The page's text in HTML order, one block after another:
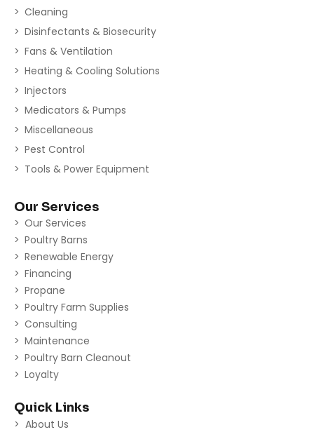
Cleaning
Disinfectants & Biosecurity
Fans & Ventilation
Heating & Cooling Solutions
Injectors
Medicators & Pumps
Miscellaneous
Pest Control
Tools & Power Equipment
Our Services
Our Services
Poultry Barns
Renewable Energy
Financing
Propane
Poultry Farm Supplies
Consulting
Maintenance
Poultry Barn Cleanout
Loyalty
Quick Links
About Us